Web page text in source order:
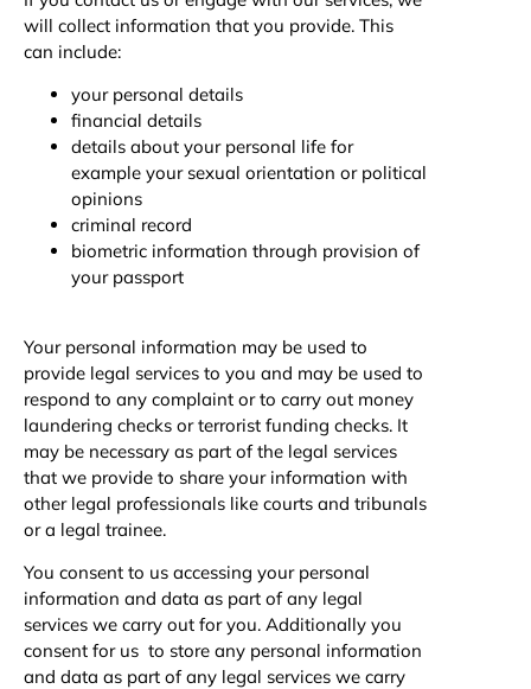
will collect information that you provide. This
can include:
your personal details
financial details
details about your personal life for
example your sexual orientation or political
opinions
criminal record
biometric information through provision of
your passport
Your personal information may be used to
provide legal services to you and may be used to
respond to any complaint or to carry out money
laundering checks or terrorist funding checks. It
may be necessary as part of the legal services
that we provide to share your information with
other legal professionals like courts and tribunals
or a legal trainee.
You consent to us accessing your personal
information and data as part of any legal
services we carry out for you. Additionally you
consent for us to store any personal information
and data as part of any legal services we carry